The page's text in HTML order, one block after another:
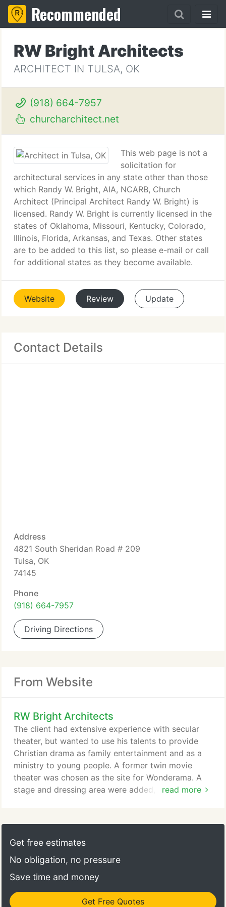
Recommended
RW Bright Architects
ARCHITECT IN TULSA, OK
(918) 664-7957
churcharchitect.net
This web page is not a
solicitation for
architectural services in any state other than those
which Randy W. Bright, AIA, NCARB, Church
Architect (Principal Architect Randy W. Bright) is
licensed. Randy W. Bright is currently licensed in the
states of Oklahoma, Missouri, Kentucky, Colorado,
Illinois, Florida, Arkansas, and Texas. Other states
are to be added to this list, so please e-mail or call
for additional states as they become available.
Website Review Update
Contact Details
Address
4821 South Sheridan Road # 209
Tulsa, OK
74145
Phone
(918) 664-7957
Driving Directions
From Website
RW Bright Architects
read more
The client had extensive experience with secular
theater, but wanted to use his talents to provide
Christian drama as family entertainment and as a
ministry to young people. A former twin movie
theater was chosen as the site for Wonderama. A
stage and dressing area were added, as well as a
designed to attract young people and families -
lots of color, neon lights, and black lights. The
Get free estimates
No obligation, no pressure
Save time and money
Get Free Quotes